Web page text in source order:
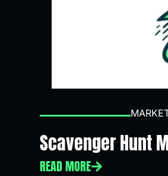
Scavenger Hunt
READ MORE